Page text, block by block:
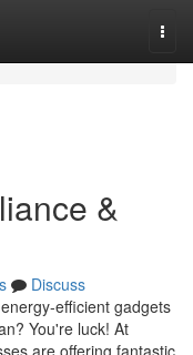
&
Discuss
efficient gadgets
You're luck! At
are offering fantastic